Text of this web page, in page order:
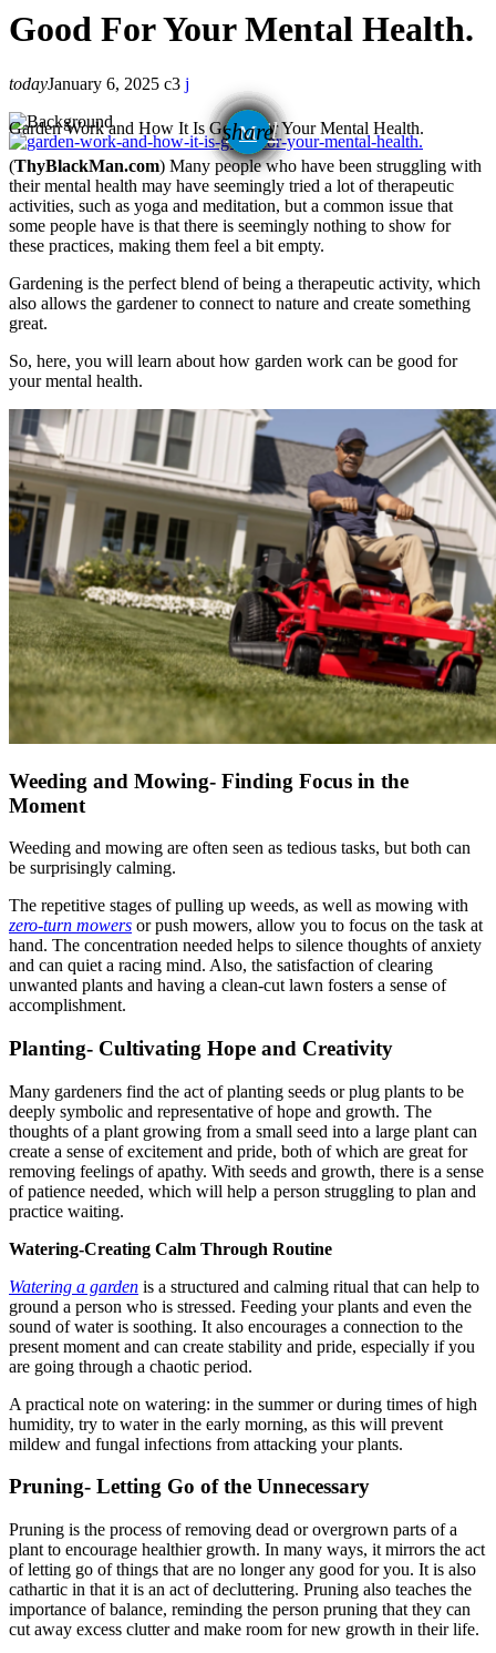
Good For Your Mental Health.
todayJanuary 6, 2025 3
share
email
Garden Work and How It Is Good For Your Mental Health.
(ThyBlackMan.com) Many people who have been struggling with
their mental health may have seemingly tried a lot of therapeutic
activities, such as yoga and meditation, but a common issue that
some people have is that there is seemingly nothing to show for
these practices, making them feel a bit empty.
Gardening is the perfect blend of being a therapeutic activity, which
also allows the gardener to connect to nature and create something
great.
So, here, you will learn about how garden work can be good for
your mental health.
Weeding and Mowing- Finding Focus in the
Moment
Weeding and mowing are often seen as tedious tasks, but both can
be surprisingly calming.
The repetitive stages of pulling up weeds, as well as mowing with
zero-turn mowers or push mowers, allow you to focus on the task at
hand. The concentration needed helps to silence thoughts of anxiety
and can quiet a racing mind. Also, the satisfaction of clearing
unwanted plants and having a clean-cut lawn fosters a sense of
accomplishment.
Planting- Cultivating Hope and Creativity
Many gardeners find the act of planting seeds or plug plants to be
deeply symbolic and representative of hope and growth. The
thoughts of a plant growing from a small seed into a large plant can
create a sense of excitement and pride, both of which are great for
removing feelings of apathy. With seeds and growth, there is a sense
of patience needed, which will help a person struggling to plan and
practice waiting.
Watering-Creating Calm Through Routine
Watering a garden is a structured and calming ritual that can help to
ground a person who is stressed. Feeding your plants and even the
sound of water is soothing. It also encourages a connection to the
present moment and can create stability and pride, especially if you
are going through a chaotic period.
A practical note on watering: in the summer or during times of high
humidity, try to water in the early morning, as this will prevent
mildew and fungal infections from attacking your plants.
Pruning- Letting Go of the Unnecessary
Pruning is the process of removing dead or overgrown parts of a
plant to encourage healthier growth. In many ways, it mirrors the act
of letting go of things that are no longer any good for you. It is also
cathartic in that it is an act of decluttering. Pruning also teaches the
importance of balance, reminding the person pruning that they can
cut away excess clutter and make room for new growth in their life.